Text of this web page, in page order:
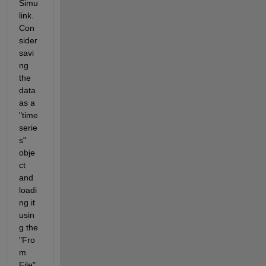
Simu
link.
Con
sider
savi
ng
the
data
as a
"time
serie
s"
obje
ct
and
loadi
ng it
usin
g the
"Fro
m